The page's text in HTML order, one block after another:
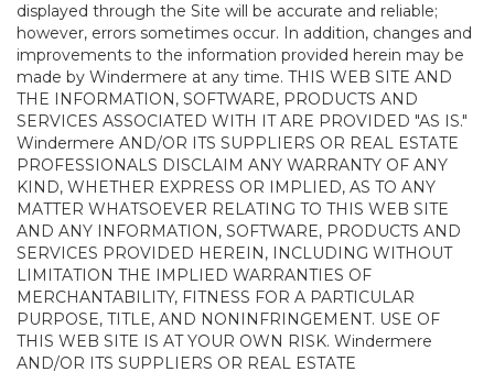
displayed through the Site will be accurate and reliable;
however, errors sometimes occur. In addition, changes and
improvements to the information provided herein may be
made by Windermere at any time. THIS WEB SITE AND
THE INFORMATION, SOFTWARE, PRODUCTS AND
SERVICES ASSOCIATED WITH IT ARE PROVIDED "AS IS."
Windermere AND/OR ITS SUPPLIERS OR REAL ESTATE
PROFESSIONALS DISCLAIM ANY WARRANTY OF ANY
KIND, WHETHER EXPRESS OR IMPLIED, AS TO ANY
MATTER WHATSOEVER RELATING TO THIS WEB SITE
AND ANY INFORMATION, SOFTWARE, PRODUCTS AND
SERVICES PROVIDED HEREIN, INCLUDING WITHOUT
LIMITATION THE IMPLIED WARRANTIES OF
MERCHANTABILITY, FITNESS FOR A PARTICULAR
PURPOSE, TITLE, AND NONINFRINGEMENT. USE OF
THIS WEB SITE IS AT YOUR OWN RISK. Windermere
AND/OR ITS SUPPLIERS OR REAL ESTATE